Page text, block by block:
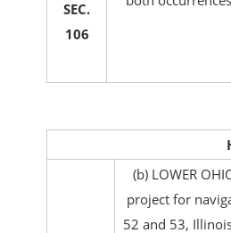
SEC.
106
(b) LOWER
project for
52 and 53,